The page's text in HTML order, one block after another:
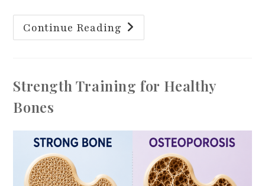
Continue Reading Beyond
The
DEXA
Health
Strength Training for Healthy
Bones